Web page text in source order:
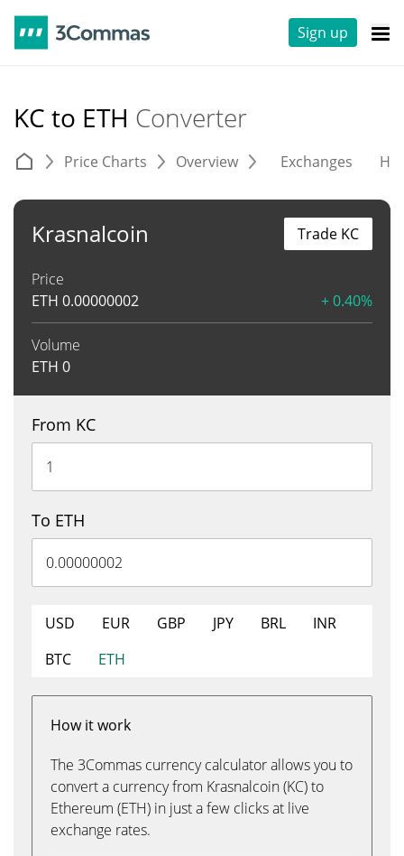
Sign up
KC to ETH Converter
Price Charts Overview Exchanges
Krasnalcoin
Price
ETH 0.00000002 + 0.40%
Volume
ETH 0
Trade KC
From KC
To ETH
USD EUR GBP JPY BRL
INR
BTC
ETH
How it work
The 3Commas currency calculator allows you to
convert a currency from Krasnalcoin (KC) to
Ethereum (ETH) in just a few clicks at live
exchange rates.